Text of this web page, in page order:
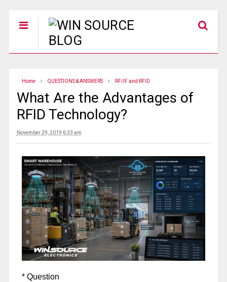
Home QUESTIONS & ANSWERS RF/IF and RFID
What Are the Advantages of
RFID Technology?
November 29, 2019 6:33 am
* Question